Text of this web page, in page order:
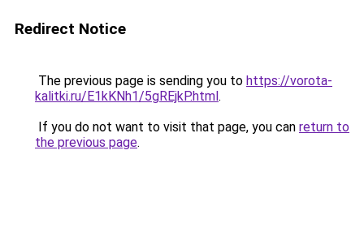
Redirect Notice
The previous page is sending you to https://vorota-
kalitki.ru/E1kKNh1/5gREjkP.html.
If you do not want to visit that page, you can return to
the previous page.